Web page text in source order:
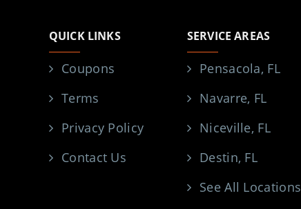
QUICK LINKS
Coupons
Terms
Privacy Policy
Contact Us
SERVICE AREAS
Pensacola, FL
Navarre, FL
Niceville, FL
Destin, FL
See All Locations